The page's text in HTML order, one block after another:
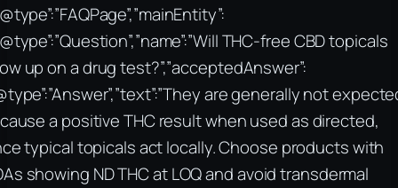
THC-free CBD topicals
up on a drug test?”,”acceptedAnswer”:
are generally not
a positive THC result when used as directed,
typical topicals act locally. Choose products with
showing ND THC at LOQ and avoid transdermal